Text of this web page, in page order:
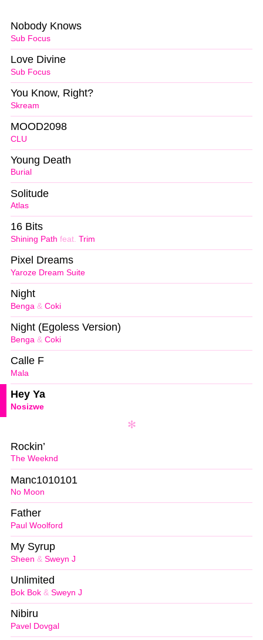
Sub Focus
Nobody Knows
Sub Focus
Love Divine
Skream
You Know, Right?
CLU
MOOD2098
Burial
Young Death
Atlas
Solitude
Shining Path feat. Trim
16 Bits
Yaroze Dream Suite
Pixel Dreams
Benga & Coki
Night
Benga & Coki
Night (Egoless Version)
Mala
Calle F
Nosizwe
Hey Ya
The Weeknd
Rockin’
No Moon
Manc1010101
Paul Woolford
Father
Sheen & Sweyn J
My Syrup
Bok Bok & Sweyn J
Unlimited
Pavel Dovgal
Nibiru